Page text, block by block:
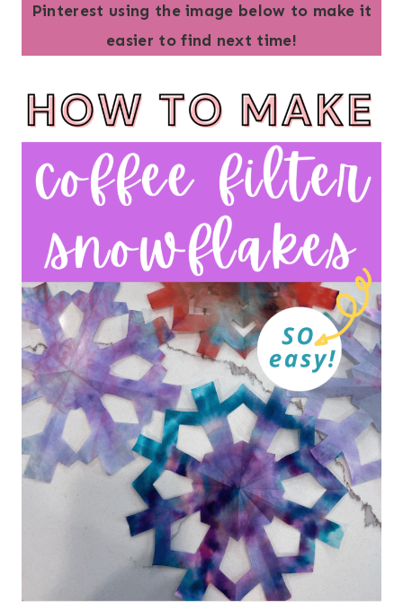
Pinterest using the image below to make it
easier to find next time!